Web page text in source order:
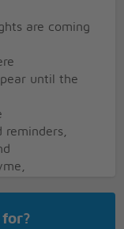
are coming
until the
reminders,